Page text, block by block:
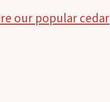
our popular cedar